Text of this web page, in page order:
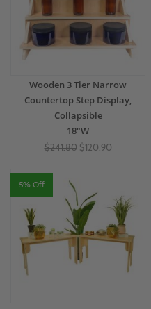
Wooden 3 Tier Narrow
Countertop Step Display,
Collapsible
18"W
$241.80 $120.90
5% Off